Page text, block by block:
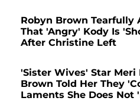
Robyn Brown Tearfully
That 'Angry' Kody Is
After Christine Left
'Sister Wives' Star Meri
Brown Told Her They
Laments She Does Not